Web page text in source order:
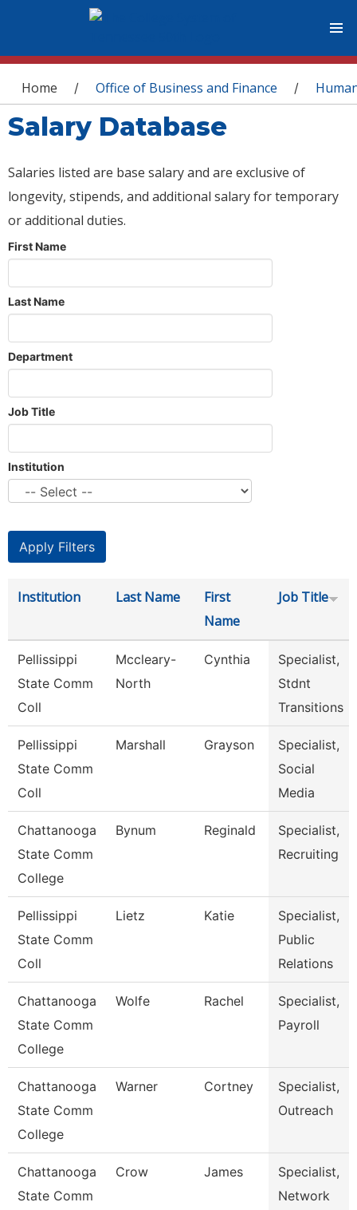
You are here
Home / Office of Business and Finance /
Salary Database
Salaries listed are base salary and are exclusive of
longevity, stipends, and additional salary for temporary
or additional duties.
First Name
Last Name
Department
Job Title
Institution
Institution Last Name
First
Name
Job Title
Pellissippi
State Comm
Coll
Mccleary-
North
Cynthia
Specialist,
Stdnt
Transitions
Pellissippi
State Comm
Coll
Marshall Grayson
Specialist,
Social
Media
Chattanooga
State Comm
College
Bynum Reginald
Specialist,
Recruiting
Pellissippi
State Comm
Coll
Lietz Katie
Specialist,
Public
Relations
Chattanooga
State Comm
College
Wolfe Rachel
Specialist,
Payroll
Chattanooga
State Comm
College
Warner Cortney
Specialist,
Outreach
Chattanooga
State Comm
Crow James
Specialist,
Network